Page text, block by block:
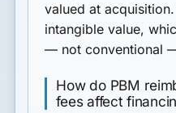
valued at
intangible value,
— not conventional
How do PBM
fees affect